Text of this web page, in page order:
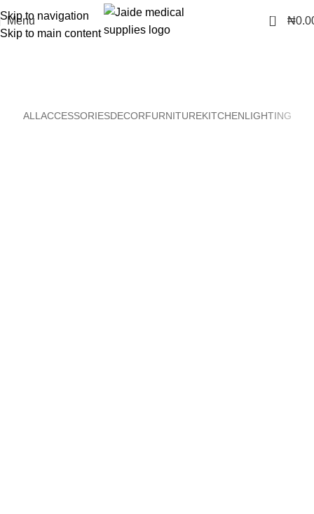
Skip to navigation
Skip to main content
Menu 0 ₦
ALL ACCESSORIESDECORFURNITUREKITCHENLIGHTING